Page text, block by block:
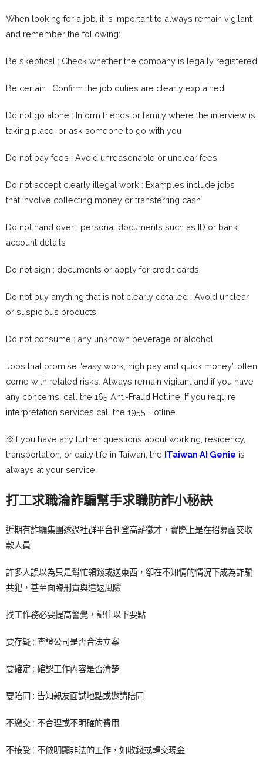
When looking for a job, it is important to always remain vigilant
and remember the following:
Be skeptical : Check whether the company is legally registered
Be certain : Confirm the job duties are clearly explained
Do not go alone : Inform friends or family where the interview is
taking place, or ask someone to go with you
Do not pay fees : Avoid unreasonable or unclear fees
Do not accept clearly illegal work : Examples include jobs
that involve collecting money or transferring cash
Do not hand over : personal documents such as ID or bank
account details
Do not sign : documents or apply for credit cards
Do not buy anything that is not clearly detailed : Avoid unclear
or suspicious products
Do not consume : any unknown beverage or alcohol
Jobs that promise “easy work, high pay and quick money” often
come with related risks. Always remain vigilant and if you have
any concerns, call the 165 Anti-Fraud Hotline. If you require
interpretation services call the 1955 Hotline.
※If you have any further questions about working, residency,
transportation, or daily life in Taiwan, the ITaiwan AI Genie is
always at your service.
打工求職淪詐騙幫手求職防詐小秘訣
近期有詐騙集團透過社群平台刊登高薪徵才，實際上是在招募面交收
款人員
許多人誤以為只是幫忙領錢或送東西，卻在不知情的情況下成為詐騙
共犯，甚至面臨刑責與遣返風險
找工作務必要提高警覺，記住以下要點
要存疑 : 查證公司是否合法立案
要確定 : 確認工作內容是否清楚
要陪同 : 告知親友面試地點或邀請陪同
不繳交 : 不合理或不明確的費用
不接受 : 不做明顯非法的工作，如收錢或轉交現金